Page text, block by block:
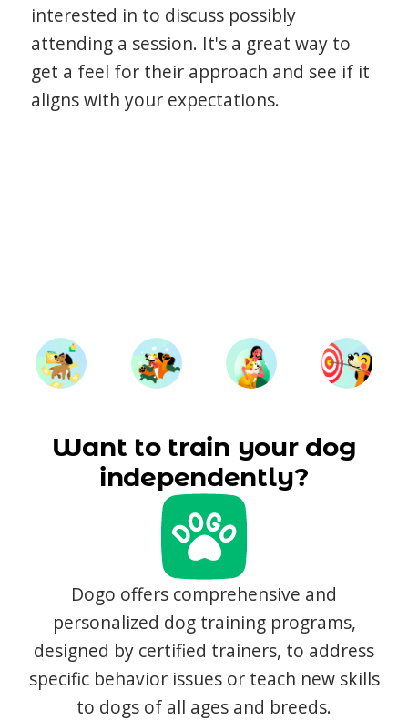
interested in to discuss possibly
attending a session. It's a great way to
get a feel for their approach and see if it
aligns with your expectations.
Want to train your dog
independently?
Dogo offers comprehensive and
personalized dog training programs,
designed by certified trainers, to address
specific behavior issues or teach new skills
to dogs of all ages and breeds.